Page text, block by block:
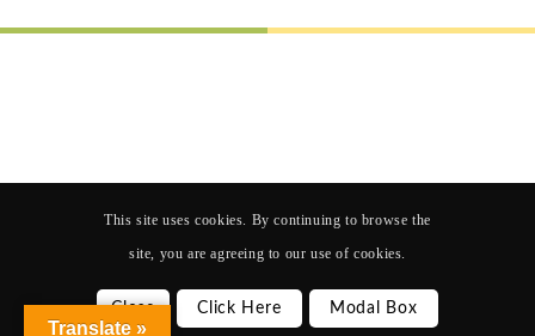
This site uses cookies. By continuing to browse the
site, you are agreeing to our use of cookies.
Close Click Here Modal Box
Translate »